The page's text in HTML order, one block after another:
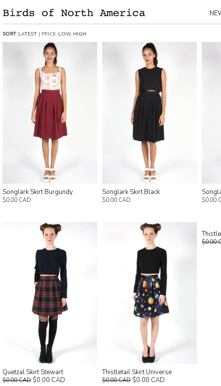
SORT: LATEST | PRICE: LOW, HIGH
Songlark Skirt Burgundy
$0.00 CAD
Songlark Skirt Black
$0.00 CAD $0.00
Quetzal Skirt Stewart
$0.00 CAD $0.00 CAD
Thistletail Skirt Universe
$0.00 CAD $0.00 CAD
$0.00